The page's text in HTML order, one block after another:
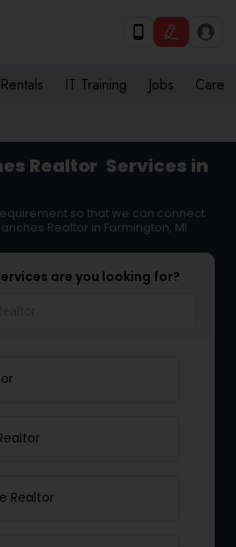
Rentals IT Training Jobs Care
Realtor Services in
so that we can connect
Realtor in Farmington, MI
are you looking for?
Realtor